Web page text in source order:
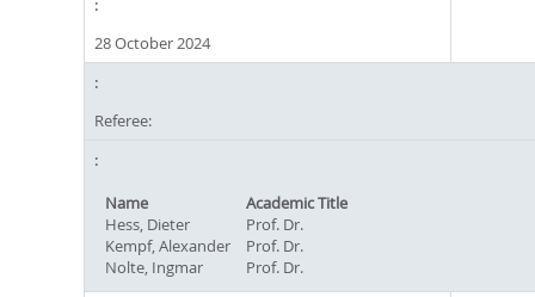
28 October 2024
Referee:
Name
Academic Title
Hess, Dieter
Prof. Dr.
Kempf, Alexander
Prof. Dr.
Nolte, Ingmar
Prof. Dr.